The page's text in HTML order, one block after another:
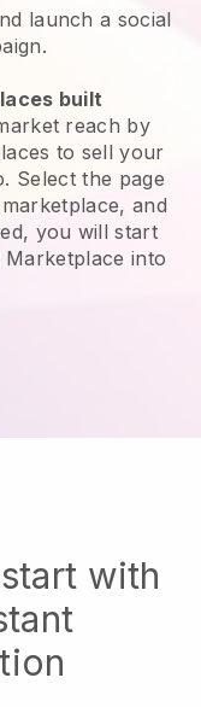
launch a social
built
reach by
to sell your
Select the page
and
you will start
into
with